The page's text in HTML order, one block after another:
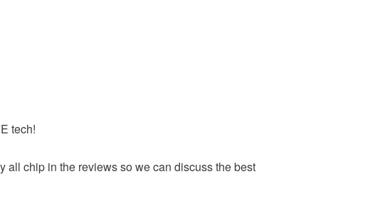
tech!
all chip in the reviews so we can discuss the best